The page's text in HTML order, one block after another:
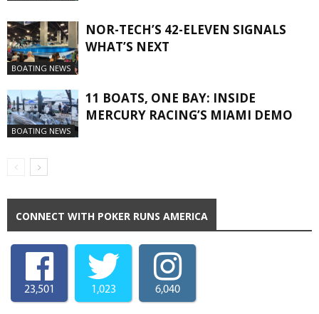
BOATING NEWS
NOR-TECH’S 42-ELEVEN SIGNALS
WHAT’S NEXT
BOATING NEWS
11 BOATS, ONE BAY: INSIDE
MERCURY RACING’S MIAMI DEMO
CONNECT WITH POKER RUNS AMERICA
23,501 1,023 6,040